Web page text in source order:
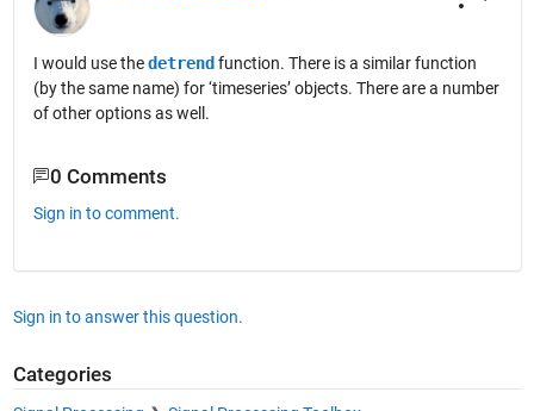
I would use thedetrend function. There is a similar function
(by the same name) for ‘timeseries’ objects. There are a number
of other options as well.
0 Comments
Sign in to comment.
Sign in to answer this question.
Categories